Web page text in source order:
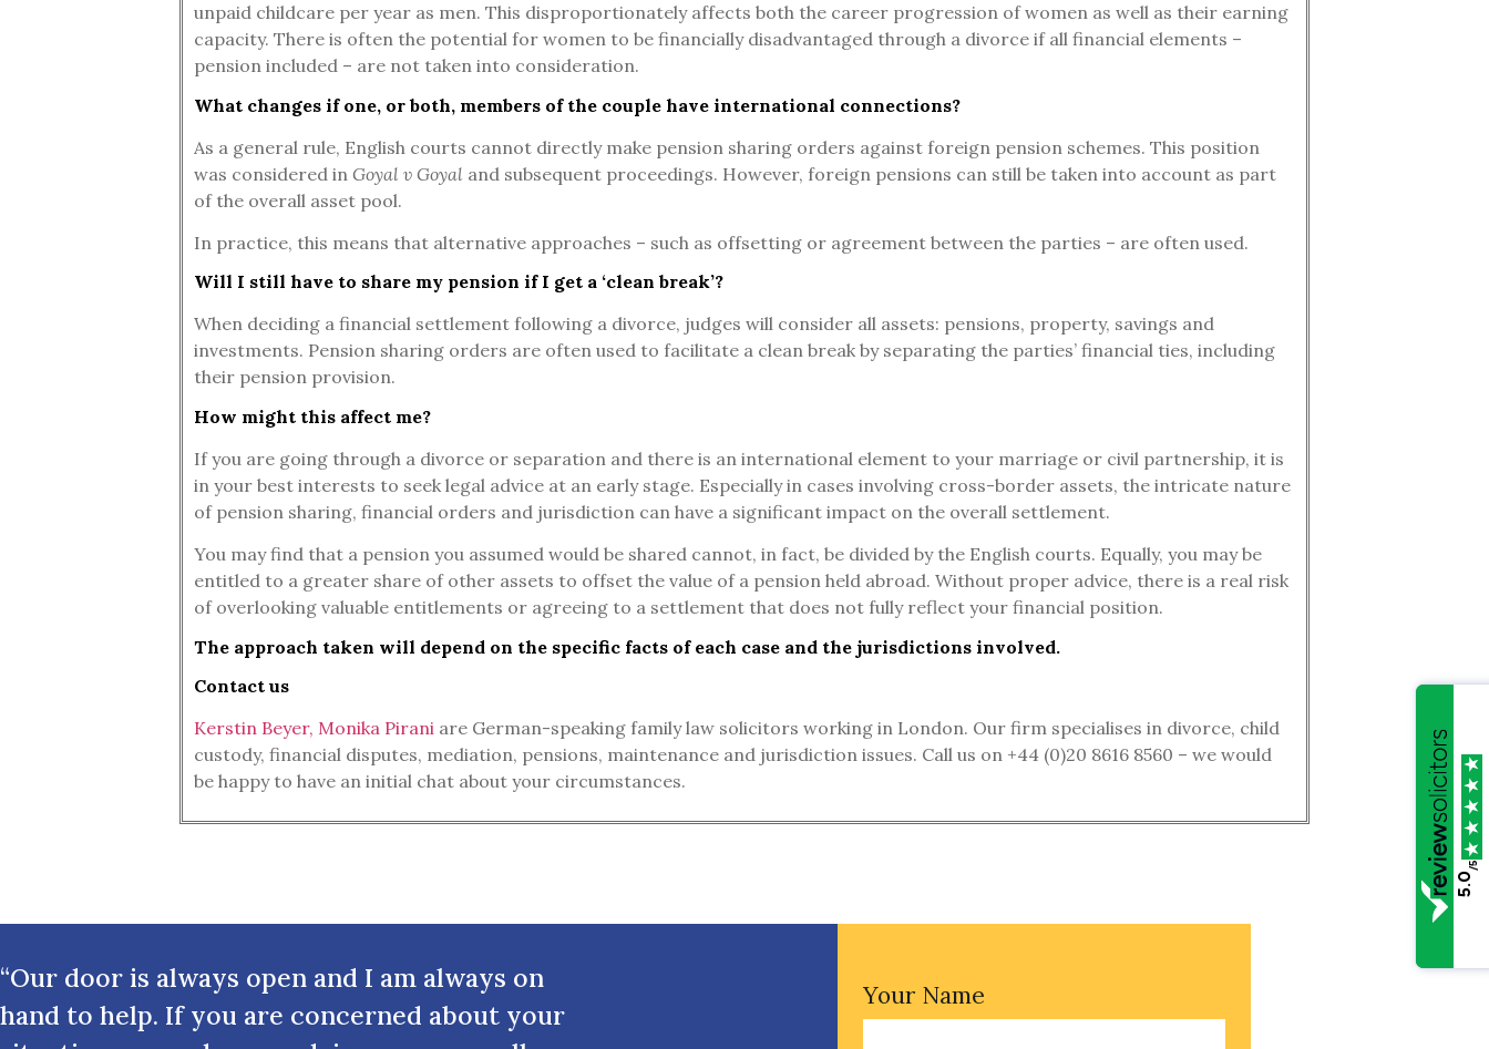
5.0
/5
unpaid childcare per year as men. This disproportionately affects both the career progression of women as well as their earning
capacity. There is often the potential for women to be financially disadvantaged through a divorce if all financial elements –
pension included – are not taken into consideration.
What changes if one, or both, members of the couple have international connections?
As a general rule, English courts cannot directly make pension sharing orders against foreign pension schemes. This position
was considered in Goyal v Goyal and subsequent proceedings. However, foreign pensions can still be taken into account as part
of the overall asset pool.
In practice, this means that alternative approaches – such as offsetting or agreement between the parties – are often used.
Will I still have to share my pension if I get a ‘clean break’?
When deciding a financial settlement following a divorce, judges will consider all assets: pensions, property, savings and
investments. Pension sharing orders are often used to facilitate a clean break by separating the parties’ financial ties, including
their pension provision.
How might this affect me?
If you are going through a divorce or separation and there is an international element to your marriage or civil partnership, it is
in your best interests to seek legal advice at an early stage. Especially in cases involving cross-border assets, the intricate nature
of pension sharing, financial orders and jurisdiction can have a significant impact on the overall settlement.
You may find that a pension you assumed would be shared cannot, in fact, be divided by the English courts. Equally, you may be
entitled to a greater share of other assets to offset the value of a pension held abroad. Without proper advice, there is a real risk
of overlooking valuable entitlements or agreeing to a settlement that does not fully reflect your financial position.
The approach taken will depend on the specific facts of each case and the jurisdictions involved.
Contact us
Kerstin Beyer, Monika Pirani are German-speaking family law solicitors working in London. Our firm specialises in divorce, child
custody, financial disputes, mediation, pensions, maintenance and jurisdiction issues. Call us on +44 (0)20 8616 8560 – we would
be happy to have an initial chat about your circumstances.
“Our door is always open and I am always on
hand to help. If you are concerned about your
Your Name